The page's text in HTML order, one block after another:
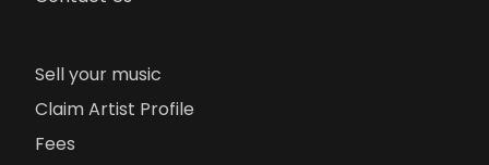
Sell your music
Claim Artist Profile
Fees